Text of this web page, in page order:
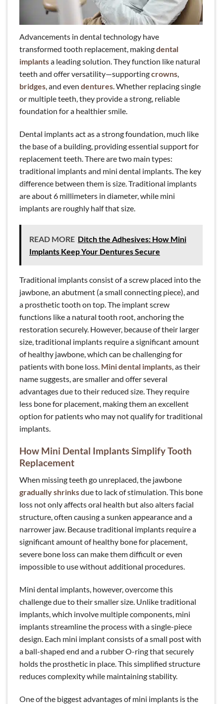
Advancements in dental technology have
transformed tooth replacement, makingdental
implantsa leading solution. They function like natural
teeth and offer versatility—supportingcrowns,
bridges, and even dentures. Whether replacing single
or multiple teeth, they provide a strong, reliable
foundation for a healthier smile.
Dental implants act as a strong foundation, much like
the base of a building, providing essential support for
replacement teeth. There are two main types:
traditional implants and mini dental implants. The key
difference between them is size. Traditional implants
are about 6 millimeters in diameter, while mini
implants are roughly half that size.
READ MORE Ditch the Adhesives: How Mini
Implants Keep Your Dentures Secure
Traditional implants consist of a screw placed into the
jawbone, an abutment (a small connecting piece), and
a prosthetic tooth on top. The implant screw
functions like a natural tooth root, anchoring the
restoration securely. However, because of their larger
size, traditional implants require a significant amount
of healthy jawbone, which can be challenging for
patients with bone loss. Mini dental implants, as their
name suggests, are smaller and offer several
advantages due to their reduced size. They require
less bone for placement, making them an excellent
option for patients who may not qualify for traditional
implants.
How Mini Dental Implants Simplify Tooth
Replacement
When missing teeth go unreplaced, the jawbone
gradually shrinksdue to lack of stimulation. This bone
loss not only affects oral health but also alters facial
structure, often causing a sunken appearance and a
narrower jaw. Because traditional implants require a
significant amount of healthy bone for placement,
severe bone loss can make them difficult or even
impossible to use without additional procedures.
Mini dental implants, however, overcome this
challenge due to their smaller size. Unlike traditional
implants, which involve multiple components, mini
implants streamline the process with a single-piece
design. Each mini implant consists of a small post with
a ball-shaped end and a rubber O-ring that securely
holds the prosthetic in place. This simplified structure
reduces complexity while maintaining stability.
One of the biggest advantages of mini implants is the